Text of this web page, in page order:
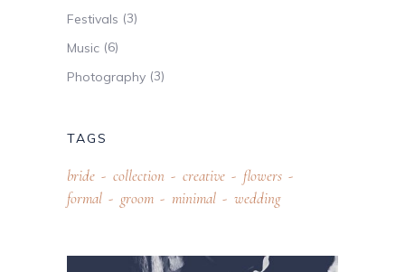
Festivals (3)
Music (6)
Photography (3)
TAGS
bride collection creative
flowers
formal
groom minimal wedding